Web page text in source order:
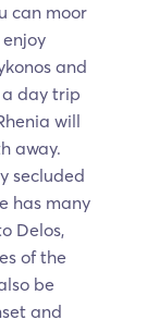
can moor
and
a day trip
will
away.
secluded
has many
Delos,
of the
be
and